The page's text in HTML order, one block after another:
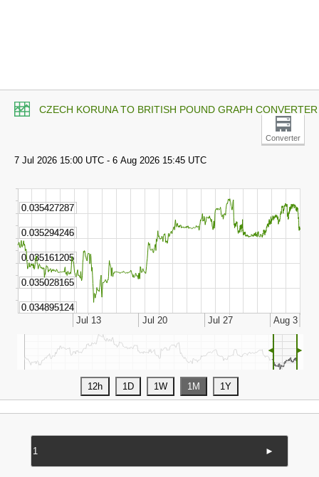
CZECH KORUNA TO BRITISH POUND GRAPH CONVERTER
Converter
◄ ►
►